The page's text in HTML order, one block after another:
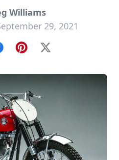
Williams
29, 2021
Pinterest
X